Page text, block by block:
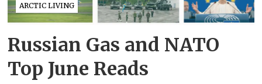
ARCTIC LIVING
Russian Gas and NATO
Top June Reads